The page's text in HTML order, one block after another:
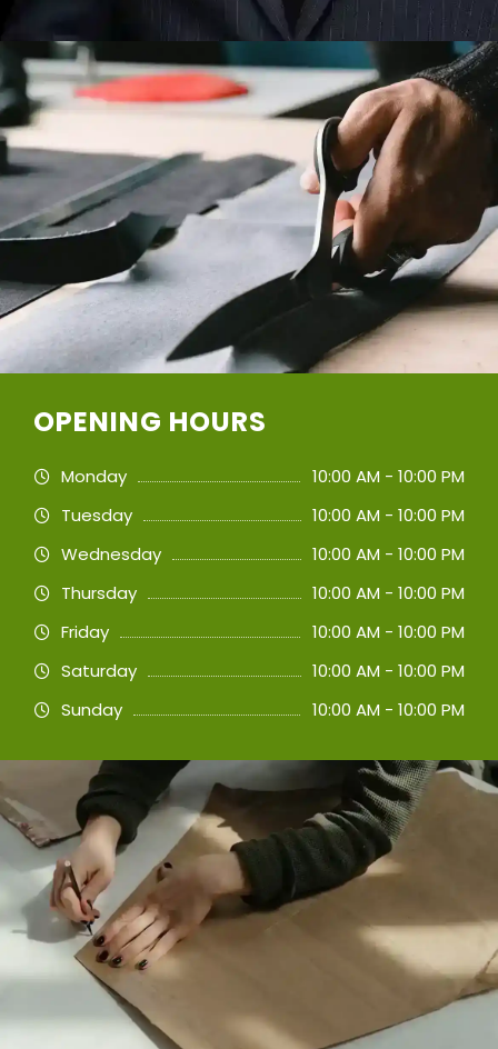
OPENING HOURS
Monday
10:00 AM - 10:00 PM
Tuesday
10:00 AM - 10:00 PM
Wednesday
10:00 AM - 10:00 PM
Thursday
10:00 AM - 10:00 PM
Friday
10:00 AM - 10:00 PM
Saturday
10:00 AM - 10:00 PM
Sunday
10:00 AM - 10:00 PM